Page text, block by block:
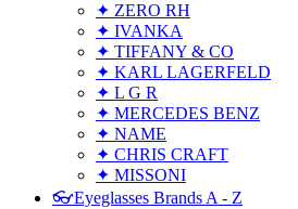
✦ ZERO RH
✦ IVANKA
✦ TIFFANY & CO
✦ KARL LAGERFELD
✦ L G R
✦ MERCEDES BENZ
✦ NAME
✦ CHRIS CRAFT
✦ MISSONI
👓Eyeglasses Brands A - Z